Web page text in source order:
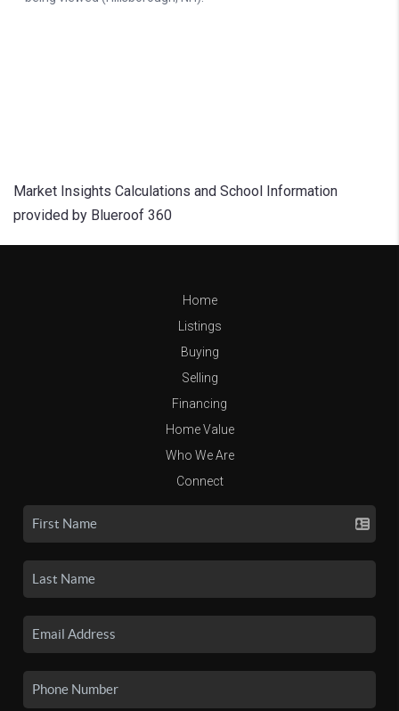
Market Insights Calculations and School Information
provided by Blueroof 360
Home
Listings
Buying
Selling
Financing
Home Value
Who We Are
Connect